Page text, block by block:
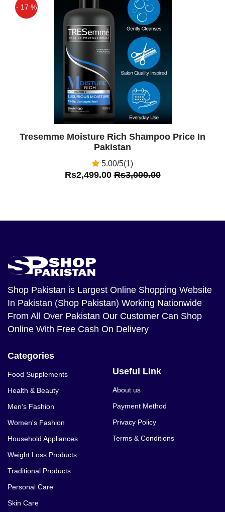
- 17 %
Tresemme Moisture Rich Shampoo Price In
Pakistan
5.00/5(1)
Rs2,499.00Rs3,000.00
Shop Pakistan is Largest Online Shopping Website
In Pakistan (Shop Pakistan) Working Nationwide
From All Over Pakistan Our Customer Can Shop
Online With Free Cash On Delivery
Categories
Food Supplements
Health & Beauty
Men's Fashion
Women's Fashion
Household Appliances
Weight Loss Products
Traditional Products
Personal Care
Skin Care
Useful Link
About us
Payment Method
Privacy Policy
Terms & Conditions